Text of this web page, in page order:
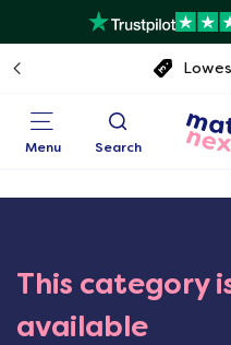
Free
Menu Search
This category
available